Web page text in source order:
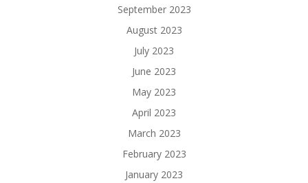
September 2023
August 2023
July 2023
June 2023
May 2023
April 2023
March 2023
February 2023
January 2023